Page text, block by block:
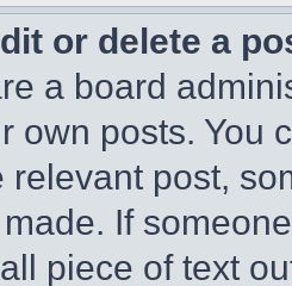
or delete a
a board
own posts. You
relevant post,
If
piece of text